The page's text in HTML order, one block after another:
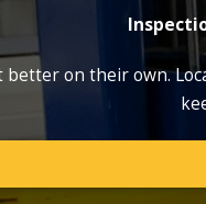
better on their own.